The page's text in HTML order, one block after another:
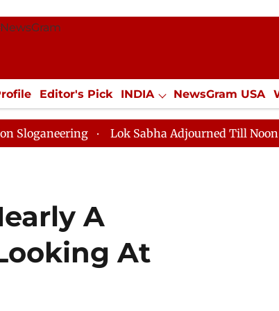
Editor's Pick INDIA NewsGram USA
SPORTS Jobs / Internships Misc.
Lok Sabha Adjourned Till Noon as
A
At